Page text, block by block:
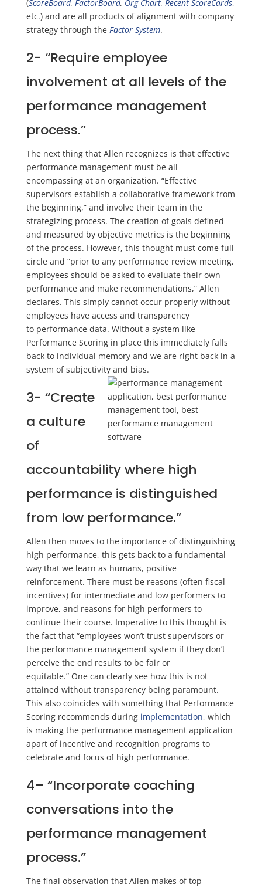
(ScoreBoard, FactorBoard, Org Chart, Recent ScoreCards,
etc.)and are all products of alignment with company
strategy through the Factor System.
2- “Require employee
involvement at all levels of the
performance management
process.”
The next thing that Allen recognizes is that effective
performance management must be all
encompassing at an organization. “Effective
supervisors establish a collaborative framework from
the beginning,” and involve their team in the
strategizing process. The creation ofgoals defined
and measured by objective metrics is the beginning
of the process. However, this thought must come full
circle and “prior to any performance review meeting,
employees should be asked to evaluate their own
performance and make recommendations,” Allen
declares. This simply cannot occur properly without
employees have access and transparency
to performance data. Without a system like
Performance Scoring in place this immediately falls
back to individual memory and we are right back in a
system of subjectivity and bias.
3- “Create
a culture
of
accountability where high
performance is distinguished
from low performance.”
Allen then moves to the importance of distinguishing
high performance, this gets back to a fundamental
way that we learn as humans, positive
reinforcement. There must be reasons (often fiscal
incentives) for intermediate and low performers to
improve, and reasons for high performers to
continue their course. Imperative to this thought is
the fact that “employees won’t trust supervisors or
the performance management system if they don’t
perceive the end results to be fair or
equitable.”One can clearly see how this is not
attained without transparency being paramount.
This also coincides with something that Performance
Scoring recommends during implementation, which
is making the performance management application
apart of incentive and recognition programs to
celebrate and focus of high performance.
4– “Incorporate coaching
conversations into the
performance management
process.”
The final observation that Allen makes of top